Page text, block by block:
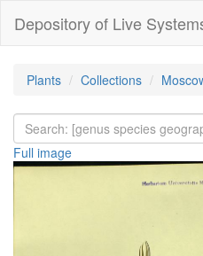
Depository of Live
Plants Collections
Full image